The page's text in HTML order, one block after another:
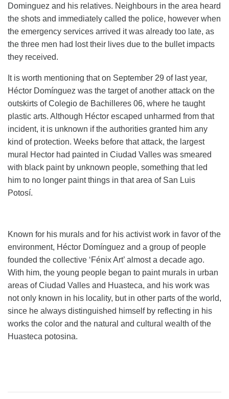
Dominguez and his relatives. Neighbours in the area heard
the shots and immediately called the police, however when
the emergency services arrived it was already too late, as
the three men had lost their lives due to the bullet impacts
they received.
It is worth mentioning that on September 29 of last year,
Héctor Domínguez was the target of another attack on the
outskirts of Colegio de Bachilleres 06, where he taught
plastic arts. Although Héctor escaped unharmed from that
incident, it is unknown if the authorities granted him any
kind of protection. Weeks before that attack, the largest
mural Hector had painted in Ciudad Valles was smeared
with black paint by unknown people, something that led
him to no longer paint things in that area of ​​San Luis
Potosí.
Known for his murals and for his activist work in favor of the
environment, Héctor Domínguez and a group of people
founded the collective ‘Fénix Art’ almost a decade ago.
With him, the young people began to paint murals in urban
areas of Ciudad Valles and Huasteca, and his work was
not only known in his locality, but in other parts of the world,
since he always distinguished himself by reflecting in his
works the color and the natural and cultural wealth of the
Huasteca potosina.